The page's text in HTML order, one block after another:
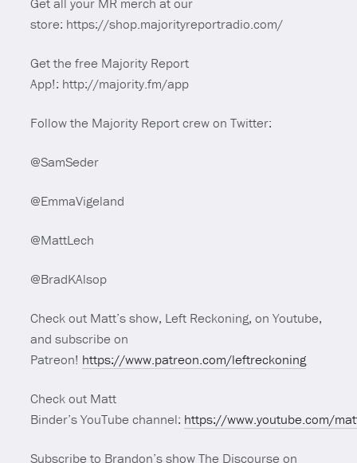
store: https://shop.majorityreportradio.com/
Get the free Majority Report
App!: http://majority.fm/app
Follow the Majority Report crew on Twitter:
@SamSeder
@EmmaVigeland
@MattLech
@BradKAlsop
Check out Matt’s show, Left Reckoning, on Youtube,
and subscribe on
Patreon! https://www.patreon.com/leftreckoning
Check out Matt
Binder’s YouTube channel: https://www.youtube.com/
Subscribe to Brandon’s show The Discourse on